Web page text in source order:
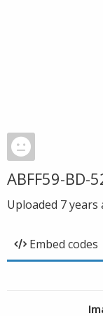
ABFF59-BD-
Uploaded 7 years
Embed codes